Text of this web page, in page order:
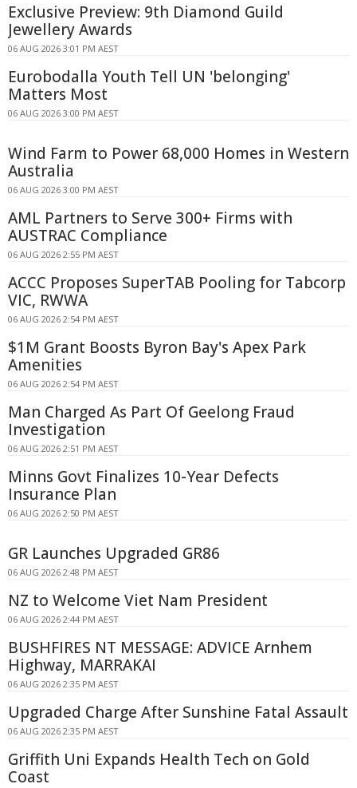
Exclusive Preview: 9th Diamond Guild
Jewellery Awards
06 AUG 2026 3:01 PM AEST
Eurobodalla Youth Tell UN 'belonging'
Matters Most
06 AUG 2026 3:00 PM AEST
Wind Farm to Power 68,000 Homes in Western
Australia
06 AUG 2026 3:00 PM AEST
AML Partners to Serve 300+ Firms with
AUSTRAC Compliance
06 AUG 2026 2:55 PM AEST
ACCC Proposes SuperTAB Pooling for Tabcorp
VIC, RWWA
06 AUG 2026 2:54 PM AEST
$1M Grant Boosts Byron Bay's Apex Park
Amenities
06 AUG 2026 2:54 PM AEST
Man Charged As Part Of Geelong Fraud
Investigation
06 AUG 2026 2:51 PM AEST
Minns Govt Finalizes 10-Year Defects
Insurance Plan
06 AUG 2026 2:50 PM AEST
GR Launches Upgraded GR86
06 AUG 2026 2:48 PM AEST
NZ to Welcome Viet Nam President
06 AUG 2026 2:44 PM AEST
BUSHFIRES NT MESSAGE: ADVICE Arnhem
Highway, MARRAKAI
06 AUG 2026 2:35 PM AEST
Upgraded Charge After Sunshine Fatal Assault
06 AUG 2026 2:35 PM AEST
Griffith Uni Expands Health Tech on Gold
Coast